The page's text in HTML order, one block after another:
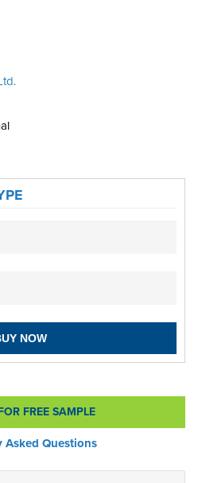
NOW
FREE SAMPLE
Asked Questions